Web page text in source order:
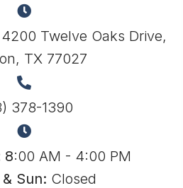
4200 Twelve Oaks Drive,
TX 77027
378-1390
8:00 AM - 4:00 PM
Sun: Closed